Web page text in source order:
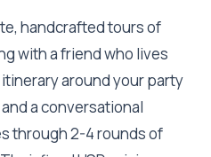
handcrafted tours of
with a friend who lives
around your party
a conversational
through 2-4 rounds of